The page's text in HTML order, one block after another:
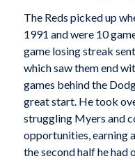
The Reds picked up
1991 and were 10
game losing streak
which saw them end
games behind the
great start. He took
struggling Myers and
opportunities, earning
the second half he had